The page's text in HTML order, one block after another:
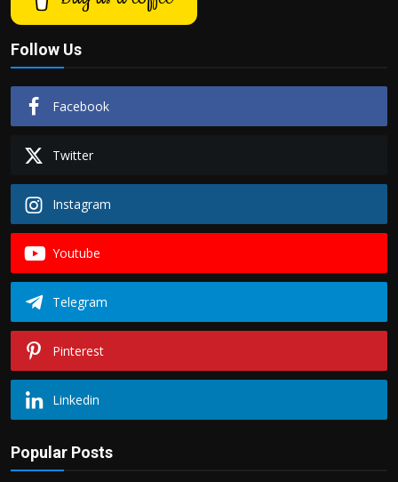
Follow Us
Facebook
Twitter
Instagram
Youtube
Telegram
Pinterest
Linkedin
Popular Posts